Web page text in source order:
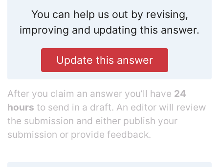
You can help us out by revising,
improving and updating this answer.
Update this answer
After you claim an answer you’ll have 24
hours to send in a draft. An editor will review
the submission and either publish your
submission or provide feedback.